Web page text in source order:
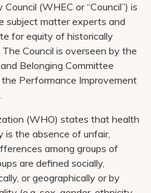
items
sub-
Portals
Education
(WHEC or “Council”) is
subject matter experts and
for equity of historically
Council is overseen by the
Belonging Committee
Performance Improvement
(WHO) states that health
is the absence of unfair,
among groups of
are defined socially,
or geographically or by